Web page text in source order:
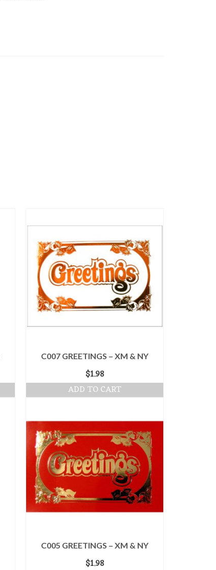
C007 GREETINGS – XM & NY
$1.98
ADD TO CART
C005 GREETINGS – XM & NY
$1.98